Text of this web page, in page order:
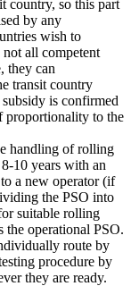
country, so this part
by any
wish to
all competent
they can
transit country
is confirmed
proportionality to the
handling of rolling
10 years with an
a new operator (if
the PSO into
suitable rolling
the operational PSO.
route by
procedure by
they are ready.